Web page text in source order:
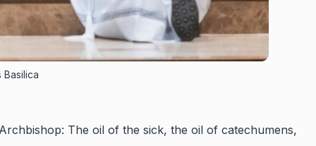
Basilica
The oil of the sick, the oil of catechumens,